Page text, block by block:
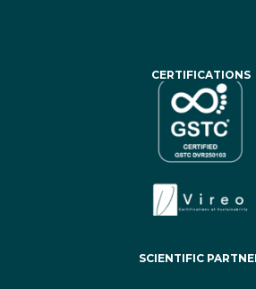
CERTIFICATIONS
SCIENTIFIC